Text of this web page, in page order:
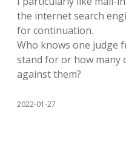
the internet search
for continuation.
Who knows one judge
stand for or how many
against them?
2022-01-27